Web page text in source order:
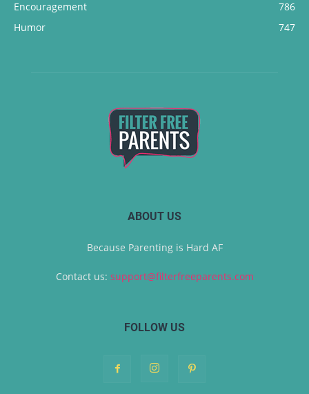
Encouragement
786
Humor
747
ABOUT US
Because Parenting is Hard AF
Contact us: support@filterfreeparents.com
FOLLOW US